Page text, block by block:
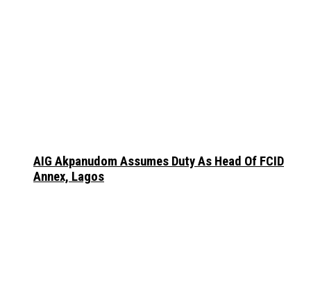
AIG Akpanudom Assumes Duty As Head Of FCID
Annex, Lagos